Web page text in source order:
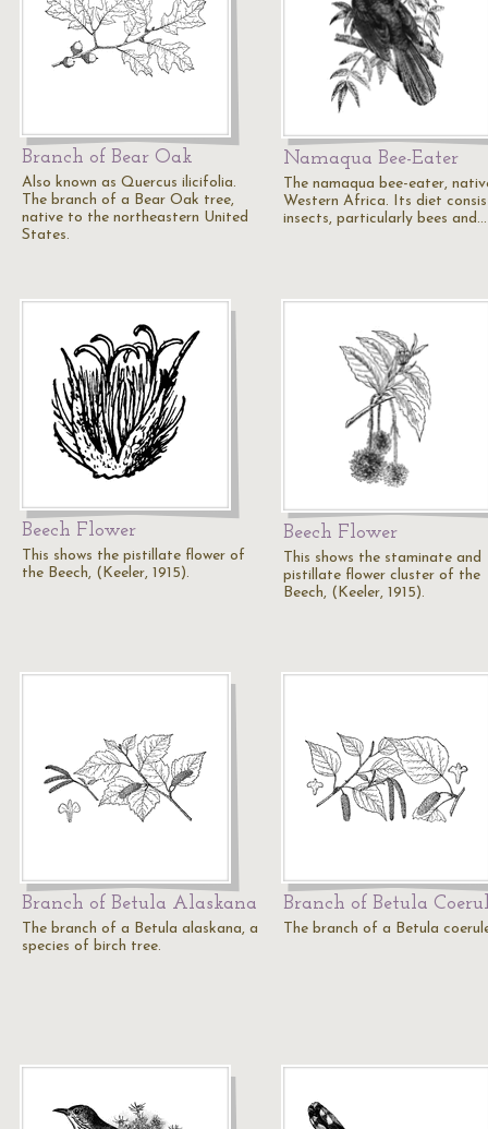
Branch of Bear Oak
Also known as Quercus ilicifolia.
The branch of a Bear Oak tree,
native to the northeastern United
States.
Namaqua Bee-Eater
The namaqua bee-eater,
Western Africa. Its diet
insects, particularly bees and…
Beech Flower
This shows the pistillate flower of
the Beech, (Keeler, 1915).
Beech Flower
This shows the staminate and
pistillate flower cluster of the
Beech, (Keeler, 1915).
Branch of Betula Alaskana
The branch of a Betula alaskana, a
species of birch tree.
Branch of Betula
The branch of a Betula